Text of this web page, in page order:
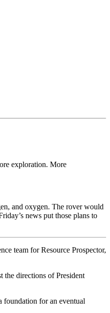
exploration. More
and oxygen. The rover would
news put those plans to
team for Resource Prospector,
the directions of President
foundation for an eventual